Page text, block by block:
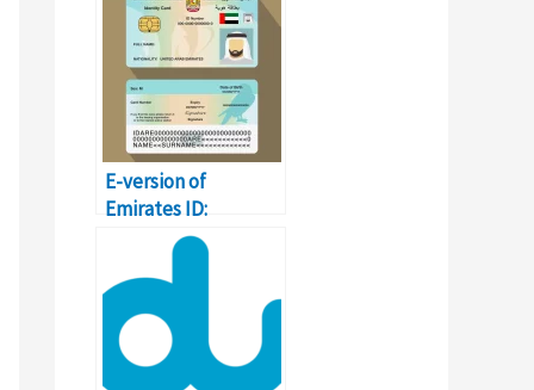
E-version of
Emirates ID:
Complete Guide